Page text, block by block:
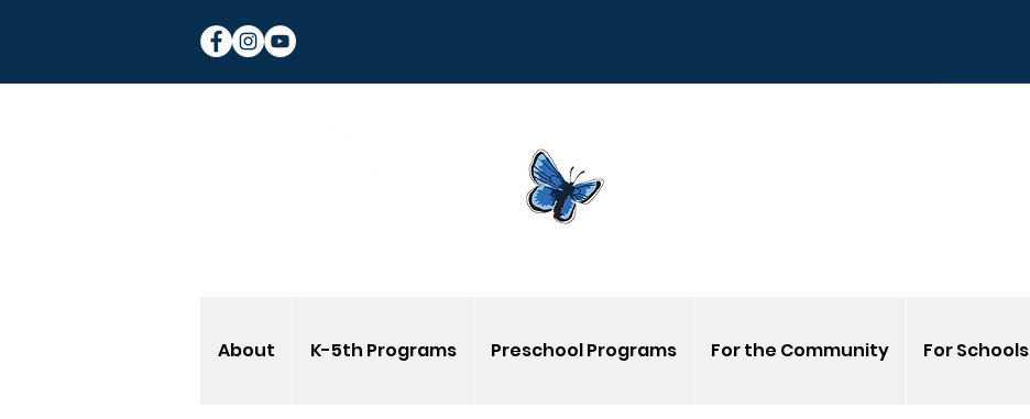
About K-5th Programs Preschool Programs For the Community For Schools